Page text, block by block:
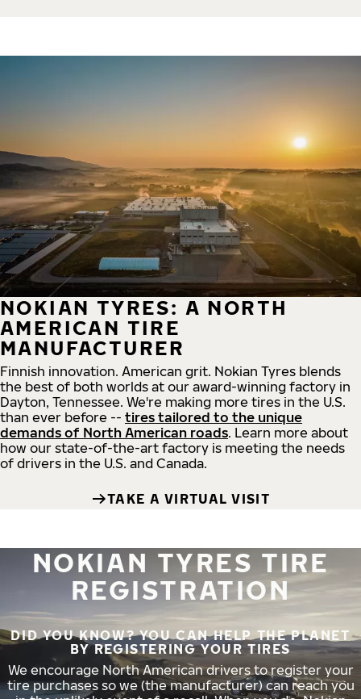
NOKIAN TYRES: A NORTH
AMERICAN TIRE
MANUFACTURER
Finnish innovation. American grit. Nokian Tyres blends
the best of both worlds at our award-winning factory in
Dayton, Tennessee. We're making more tires in the U.S.
than ever before -- tires tailored to the unique
demands of North American roads. Learn more about
how our state-of-the-art factory is meeting the needs
of drivers in the U.S. and Canada.
TAKE A VIRTUAL VISIT
NOKIAN TYRES TIRE
REGISTRATION
DID YOU KNOW? YOU CAN HELP THE PLANET
BY REGISTERING YOUR TIRES
We encourage North American drivers to register your
tire purchases so we (the manufacturer) can reach you